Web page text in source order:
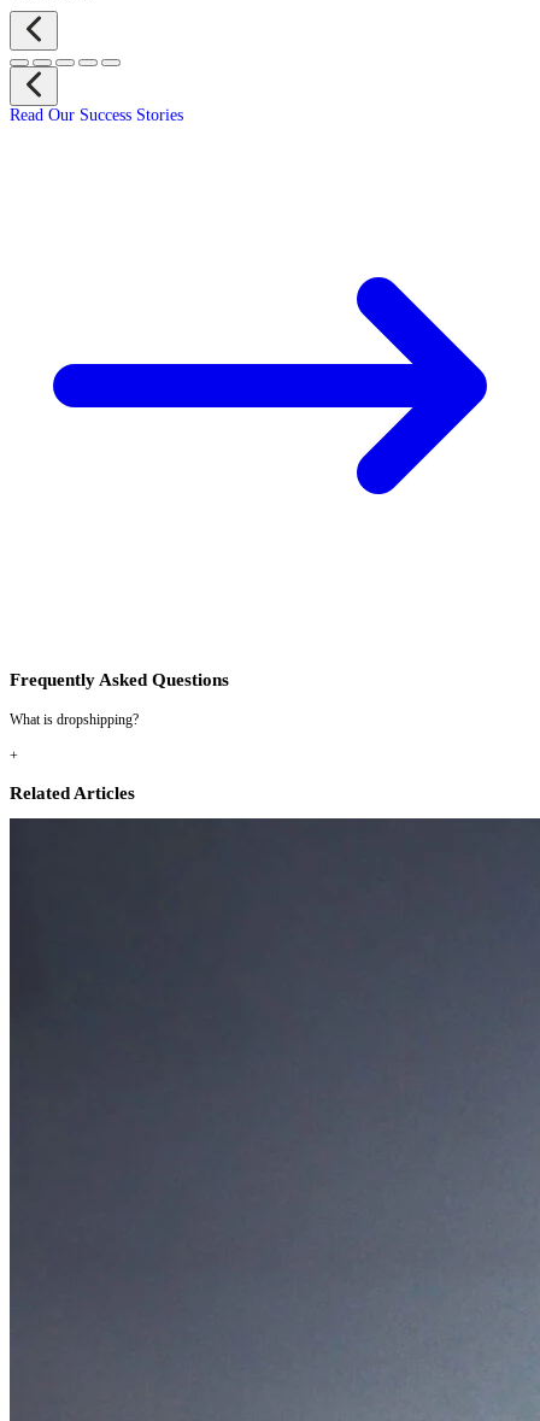
Read Our Success Stories
Frequently Asked Questions
What is dropshipping?
+
Related Articles